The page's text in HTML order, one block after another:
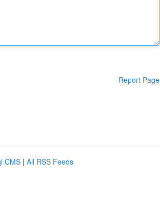
Report Page
CMS | All RSS Feeds